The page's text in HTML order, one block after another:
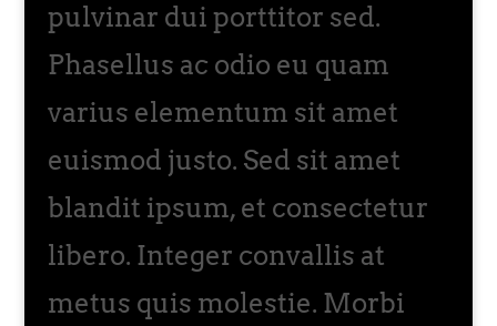
pulvinar dui porttitor sed.
Phasellus ac odio eu quam
varius elementum sit amet
euismod justo. Sed sit amet
blandit ipsum, et consectetur
libero. Integer convallis at
metus quis molestie. Morbi